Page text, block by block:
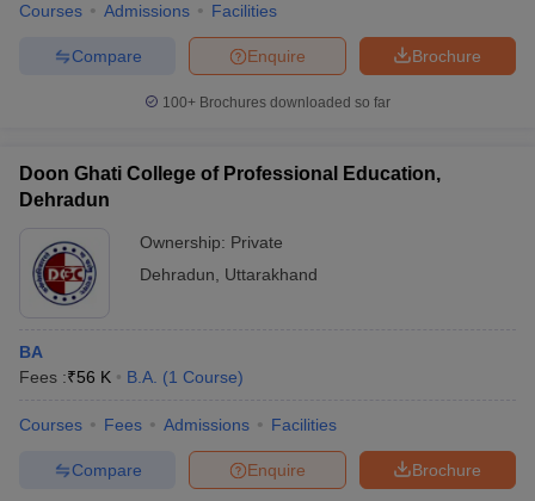
Courses Admissions Facilities
Brochure
Enquire
Compare
100+ Brochures downloaded so far
Doon Ghati College of Professional Education,
Dehradun
Ownership: Private
Dehradun
Uttarakhand
BA
Fees :₹56 K B.A. (1 Course)
Courses Fees Admissions Facilities
Brochure
Enquire
Compare